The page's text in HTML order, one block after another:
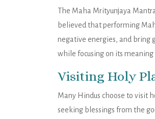
The Maha Mrityunjaya
believed that performing
negative energies, and bring
while focusing on its meaning
Visiting Holy
Many Hindus choose to visit
seeking blessings from the